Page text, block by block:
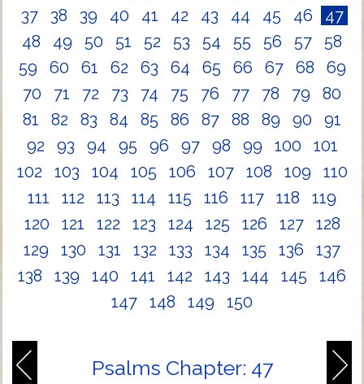
37
38 39 40 41 42 43 44 45 46
47
48
49 50 51 52 53 54 55 56 57
58
59
60 61 62 63 64 65 66 67 68
69
70
71 72 73 74 75 76 77 78 79
80
81
82 83 84 85 86 87 88 89 90
91
92
93 94 95 96 97 98 99 100
101
102
103 104 105 106 107 108 109
110
111
112 113 114 115 116 117 118
119
120
121 122 123 124 125 126 127
128
129
130 131 132 133 134 135 136
137
138
139 140 141 142 143 144 145
146
147
148 149 150
Psalms Chapter: 47